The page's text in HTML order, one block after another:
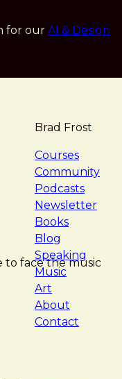
for our AI & Design
Brad Frost
Courses
Community
Podcasts
Newsletter
Books
Blog
Speaking
Music
Art
About
Contact
to face the music